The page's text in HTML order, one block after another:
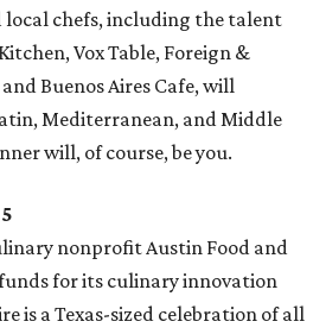
local chefs, including the talent
Vox Table, Foreign &
Buenos Aires Cafe, will
Mediterranean, and Middle
will, of course, be you.
nonprofit Austin Food and
for its culinary innovation
is a Texas-sized celebration of all